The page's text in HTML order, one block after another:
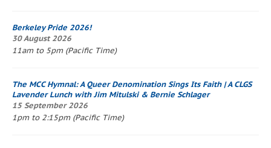
Berkeley Pride 2026!
30 August 2026
11am to 5pm (Pacific Time)
The MCC Hymnal: A Queer Denomination Sings Its Faith| A CLGS
Lavender Lunchwith Jim Mitulski & Bernie Schlager
15 September 2026
1pm to 2:15pm (Pacific Time)